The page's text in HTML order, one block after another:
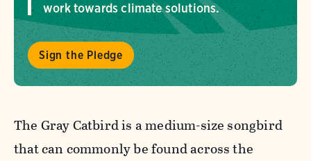
work towards climate solutions.
Sign the Pledge
The Gray Catbird is a medium-size songbird
that can commonly be found across the